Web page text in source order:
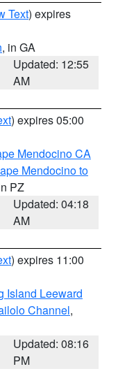
Text) expires
, in GA
Updated: 12:55
AM
) expires 05:00
Mendocino CA
Mendocino to
PZ
Updated: 04:18
AM
) expires 11:00
Island Leeward
Channel,
Updated: 08:16
PM